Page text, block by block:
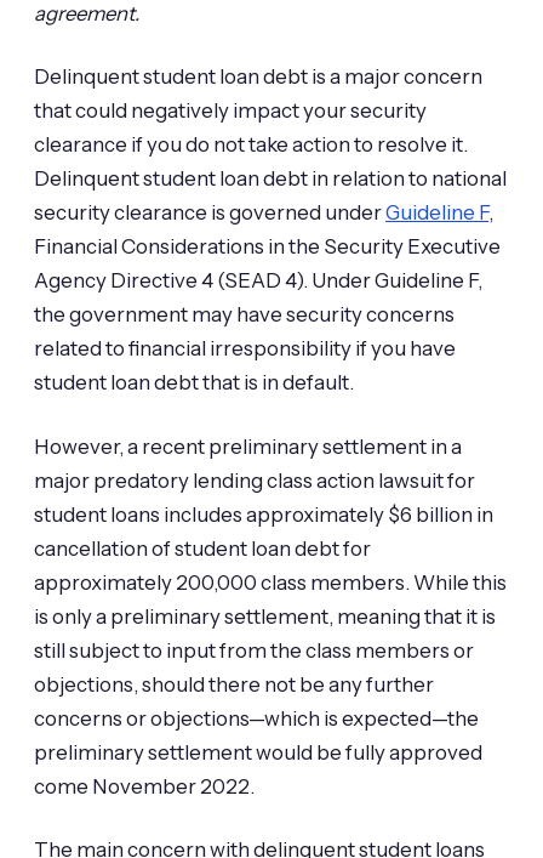
agreement.
Delinquent student loan debt is a major concern
that could negatively impact your security
clearance if you do not take action to resolve it.
Delinquent student loan debt in relation to national
security clearance is governed underGuideline F,
Financial Considerations in the Security Executive
Agency Directive 4 (SEAD 4). Under Guideline F,
the government may have security concerns
related to financial irresponsibility if you have
student loan debt that is in default.
However, a recent preliminary settlement in a
major predatory lending class action lawsuit for
student loans includes approximately $6 billion in
cancellation of student loan debt for
approximately 200,000 class members. While this
is only a preliminary settlement, meaning that it is
still subject to input from the class members or
objections, should there not be any further
concerns or objections—which is expected—the
preliminary settlement would be fully approved
come November 2022.
The main concern with delinquent student loans